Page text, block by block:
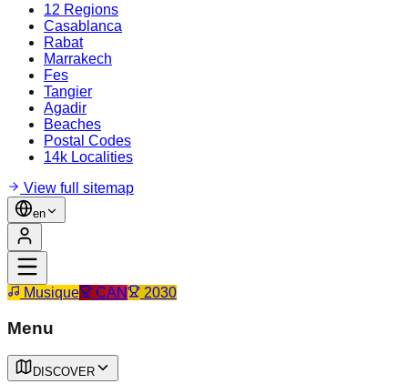
12 Regions
Casablanca
Rabat
Marrakech
Fes
Tangier
Agadir
Beaches
Postal Codes
14k Localities
View full sitemap
en
Musique CAN 2030
Menu
DISCOVER